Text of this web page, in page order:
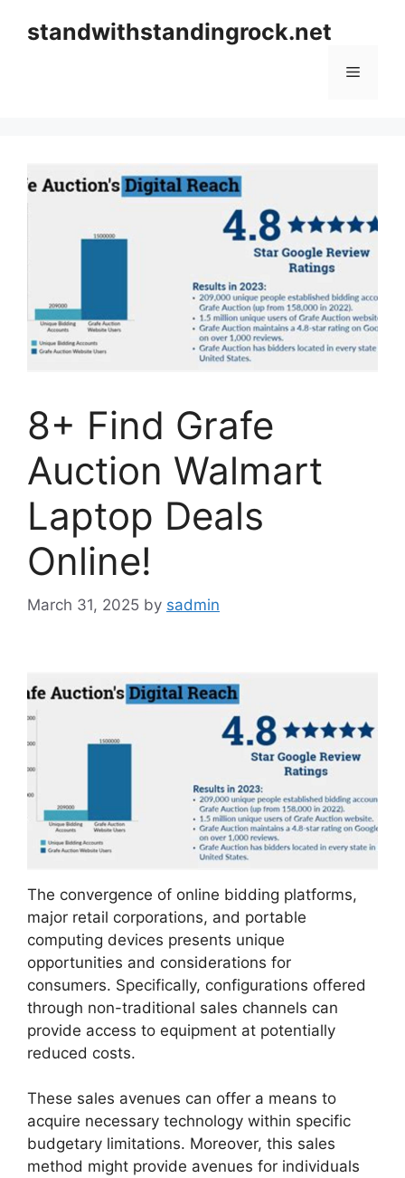
standwithstandingrock.net
Menu
8+ Find Grafe
Auction Walmart
Laptop Deals
Online!
March 31, 2025 by sadmin
The convergence of online bidding platforms,
major retail corporations, and portable
computing devices presents unique
opportunities and considerations for
consumers. Specifically, configurations offered
through non-traditional sales channels can
provide access to equipment at potentially
reduced costs.
These sales avenues can offer a means to
acquire necessary technology within specific
budgetary limitations. Moreover, this sales
method might provide avenues for individuals